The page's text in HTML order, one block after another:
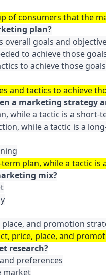
of consumers that the
plan?
goals and
to achieve those
to achieve those goals
and tactics to achieve
a marketing strategy
while a tactic is a short-
while a tactic is a
plan, while a tactic
mix?
and promotion
price, place, and
research?
preferences
market